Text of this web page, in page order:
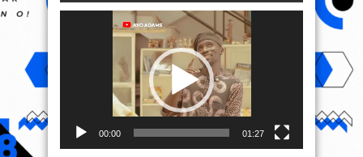
00:00 01:27